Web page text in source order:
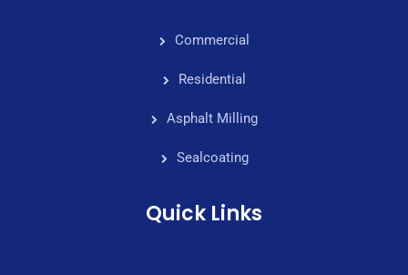
Commercial
Residential
Asphalt Milling
Sealcoating
Quick Links